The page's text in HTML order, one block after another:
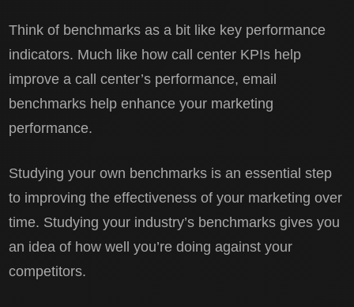
Think of benchmarks as a bit like key performance
indicators. Much like how call center KPIs help
improve a call center’s performance, email
benchmarks help enhance your marketing
performance.
Studying your own benchmarks is an essential step
to improving the effectiveness of your marketing over
time. Studying your industry’s benchmarks gives you
an idea of how well you’re doing against your
competitors.